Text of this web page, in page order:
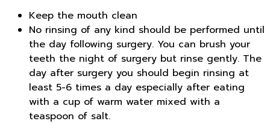
Keep the mouth clean
No rinsing of any kind should be performed until
the day following surgery. You can brush your
teeth the night of surgery but rinse gently. The
day after surgery you should begin rinsing at
least 5-6 times a day especially after eating
with a cup of warm water mixed with a
teaspoon of salt.